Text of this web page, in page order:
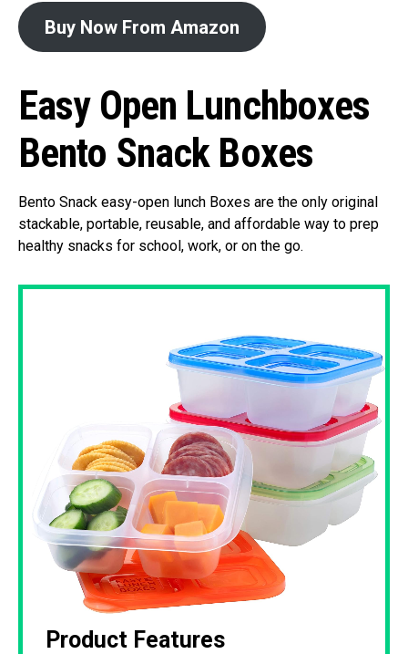
Buy Now From Amazon
Easy Open Lunchboxes
Bento Snack Boxes
Bento Snack easy-open lunch Boxes are the only original
stackable, portable, reusable, and affordable way to prep
healthy snacks for school, work, or on the go.
Product Features